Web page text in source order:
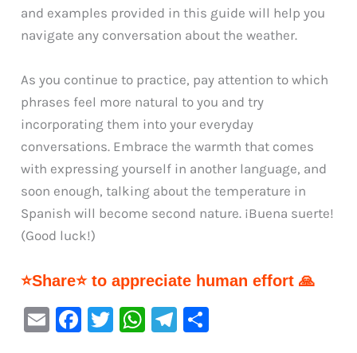
and examples provided in this guide will help you
navigate any conversation about the weather.
As you continue to practice, pay attention to which
phrases feel more natural to you and try
incorporating them into your everyday
conversations. Embrace the warmth that comes
with expressing yourself in another language, and
soon enough, talking about the temperature in
Spanish will become second nature. ¡Buena suerte!
(Good luck!)
⭐Share⭐ to appreciate human effort 🙏
E
F
T
W Te